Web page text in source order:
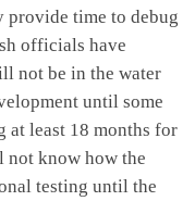
provide time to debug
officials have
not be in the water
until some
at least 18 months for
not know how the
testing until the